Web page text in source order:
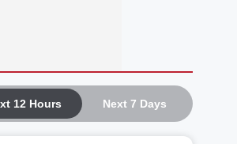
12 Hours Next 7 Days